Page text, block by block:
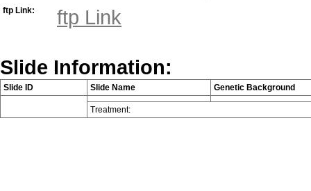
ftp Link: ftp Link
Slide Information:
Slide ID Slide Name Genetic Background
Treatment: